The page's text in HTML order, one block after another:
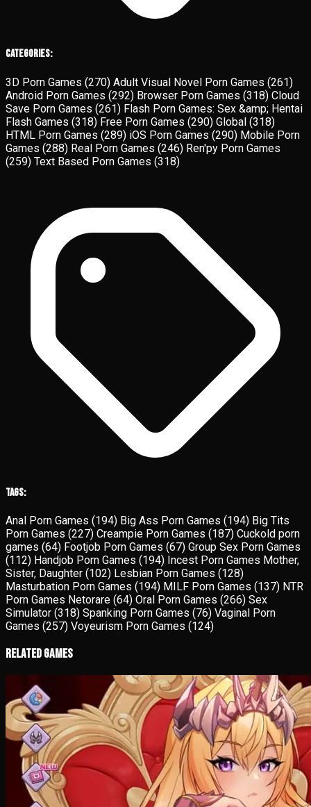
Categories:
3D Porn Games (270) Adult Visual Novel Porn Games (261)
Android Porn Games (292) Browser Porn Games (318) Cloud
Save Porn Games (261) Flash Porn Games: Sex &amp; Hentai
Flash Games (318) Free Porn Games (290) Global (318)
HTML Porn Games (289) iOS Porn Games (290) Mobile Porn
Games (288) Real Porn Games (246) Ren'py Porn Games
(259) Text Based Porn Games (318)
Tags:
Anal Porn Games (194) Big Ass Porn Games (194) Big Tits
Porn Games (227) Creampie Porn Games (187) Cuckold porn
games (64) Footjob Porn Games (67) Group Sex Porn Games
(112) Handjob Porn Games (194) Incest Porn Games Mother,
Sister, Daughter (102) Lesbian Porn Games (128)
Masturbation Porn Games (194) MILF Porn Games (137) NTR
Porn Games Netorare (64) Oral Porn Games (266) Sex
Simulator (318) Spanking Porn Games (76) Vaginal Porn
Games (257) Voyeurism Porn Games (124)
Related Games